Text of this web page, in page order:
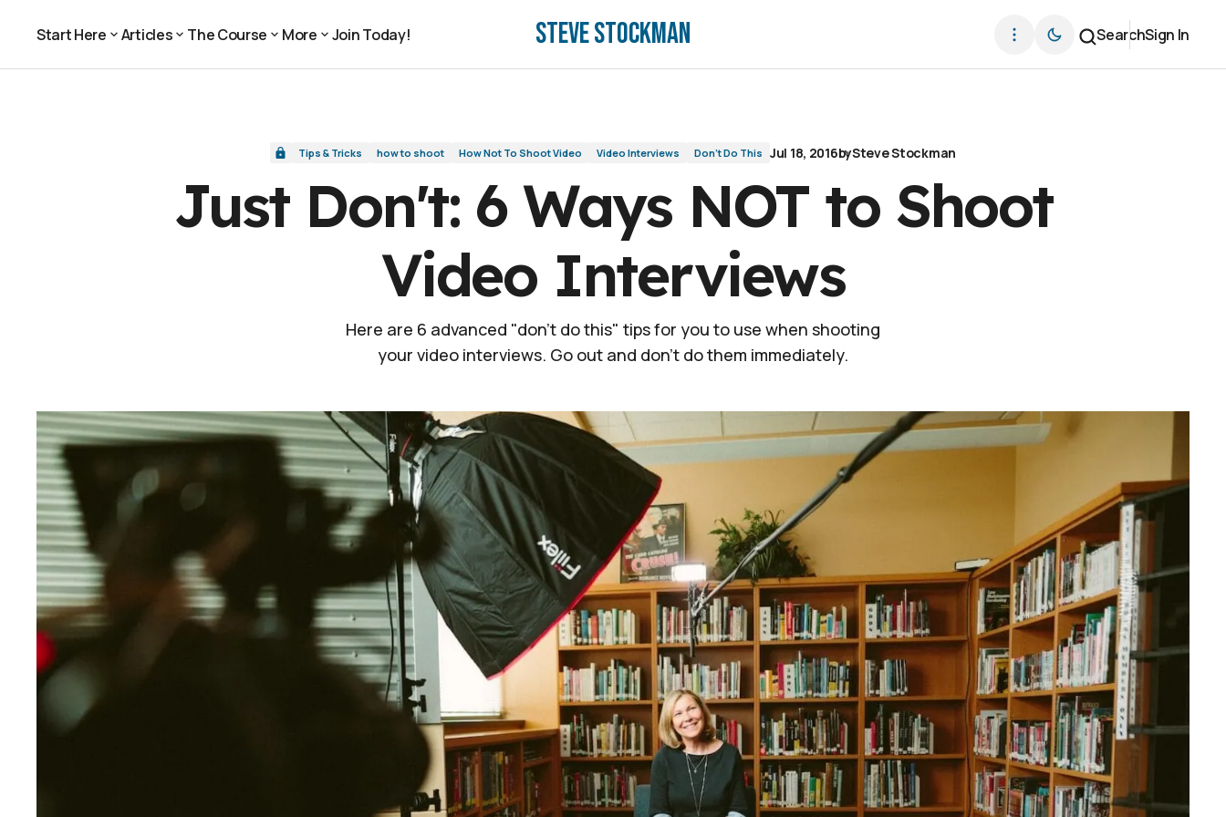
Steve Stockman
Start Here Articles The Course More
Join Today!
SearchSign In
Just Don't: 6 Ways NOT to Shoot Video Interviews
Tips & Tricks how to shoot How Not To Shoot Video Video Interviews Don't Do This Jul 18, 2016bySteve Stockman
Just Don't: 6 Ways NOT to Shoot
Video Interviews
Here are 6 advanced "don't do this" tips for you to use when shooting
your video interviews. Go out and don't do them immediately.